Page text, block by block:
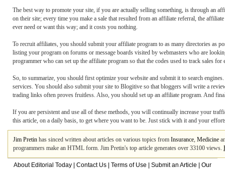
The best way to promote your site, if you are actually selling something, is through an
on their site; every time you make a sale that resulted from an affiliate referral, the
ever need or want this way; and it costs you nothing.
To recruit affiliates, you should submit your affiliate program to as many directories as
listing your program on forums or message boards visited by webmasters who are
programmer who can set up the affiliate program so that the codes used to track sales
So, to summarize, you should first optimize your website and submit it to search
services. You should also submit your site to Blogitive so that bloggers will write a
trading links often proves fruitless. Also, you should set up an affiliate program. And
If you are persistent and use all of these methods, you will continually increase your
this article, on a daily basis, to get where you want to be. Just stick with it and your
Jim Pretin has sinced written about articles on various topics from Insurance, Medicine
programmers make an HTML form. Jim Pretin's top article generates over 33100 views.
About Editorial Today Contact Us Terms of Use Submit an Article
Our